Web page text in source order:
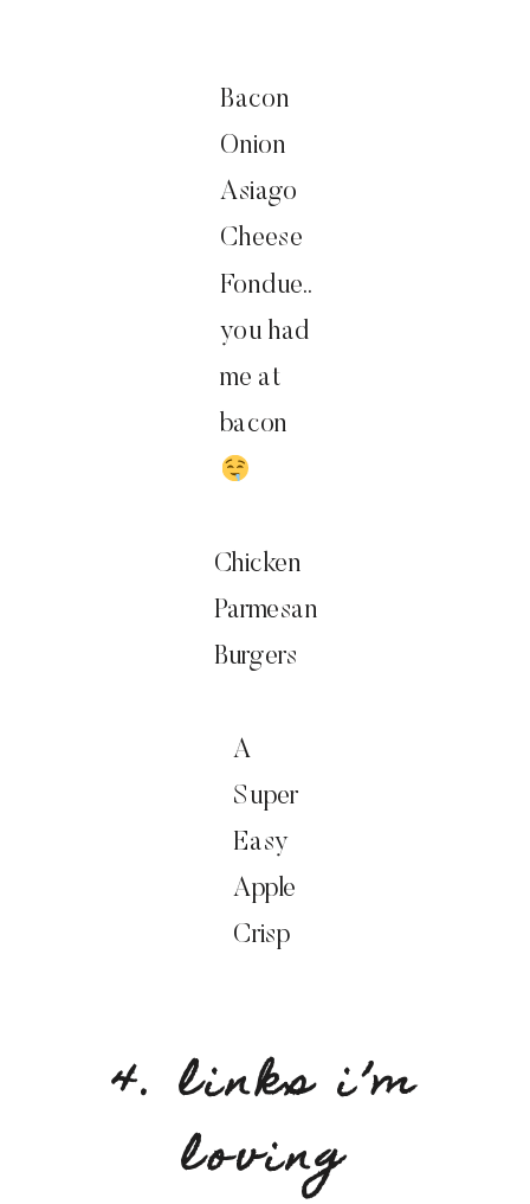
Bacon
Onion
Asiago
Cheese
Fondue..
you had
me at
bacon
Chicken
Parmesan
Burgers
A
Super
Easy
Apple
Crisp
4. links i’m
loving